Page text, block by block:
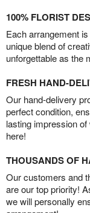
100% FLORIST
Each arrangement
unique blend of
unforgettable as the
FRESH HAND-
Our hand-delivery
perfect condition,
lasting impression
here!
THOUSANDS OF
Our customers and
are our top priority!
we will personally